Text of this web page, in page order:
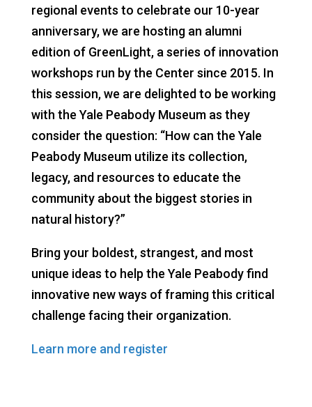
regional events to celebrate our 10-year
anniversary, we are hosting an alumni
edition of GreenLight, a series of innovation
workshops run by the Center since 2015. In
this session, we are delighted to be working
with the Yale Peabody Museum as they
consider the question: “How can the Yale
Peabody Museum utilize its collection,
legacy, and resources to educate the
community about the biggest stories in
natural history?”
Bring your boldest, strangest, and most
unique ideas to help the Yale Peabody find
innovative new ways of framing this critical
challenge facing their organization.
Learn more and register